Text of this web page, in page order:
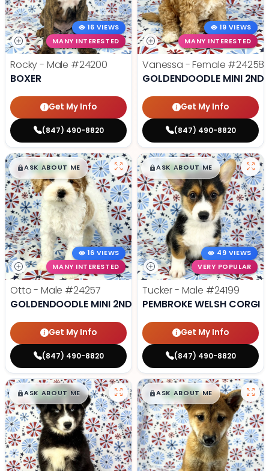
16 VIEWS
MANY INTERESTED
Rocky - Male #24200
BOXER
Get My Info
(847) 490-8820
19 VIEWS
MANY INTERESTED
Vanessa - Female #24258
GOLDENDOODLE MINI 2ND
Get My Info
(847) 490-8820
$█,█99
ASK ABOUT ME
16 VIEWS
MANY INTERESTED
Otto - Male #24257
GOLDENDOODLE MINI 2ND GEN
Get My Info
(847) 490-8820
$█,█99
ASK ABOUT ME
49 VIEWS
VERY POPULAR
Tucker - Male #24199
PEMBROKE WELSH CORGI
Get My Info
(847) 490-8820
$█,█99
ASK ABOUT ME $█,█99
ASK ABOUT ME